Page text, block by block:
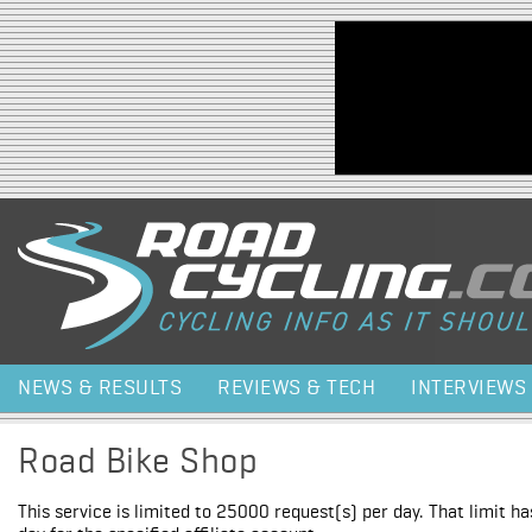
Jump to navigation
NEWS & RESULTS REVIEWS & TECH INTERVIEWS
Road Bike Shop
This service is limited to 25000 request(s) per day. That limit